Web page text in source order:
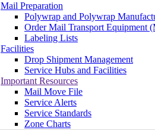
Mail Preparation
Polywrap and Polywrap
Order Mail Transport Equipment
Labeling Lists
Facilities
Drop Shipment Management
Service Hubs and Facilities
Important Resources
Mail Move File
Service Alerts
Service Standards
Zone Charts